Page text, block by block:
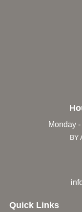
Monday
BY
Quick Links